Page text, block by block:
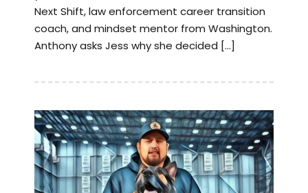
Next Shift, law enforcement career transition
coach, and mindset mentor from Washington.
Anthony asks Jess why she decided […]